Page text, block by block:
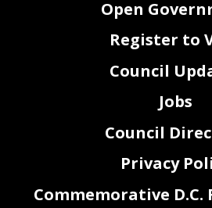
Open
Register to
Council
Jobs
Council
Privacy
Commemorative D.C.